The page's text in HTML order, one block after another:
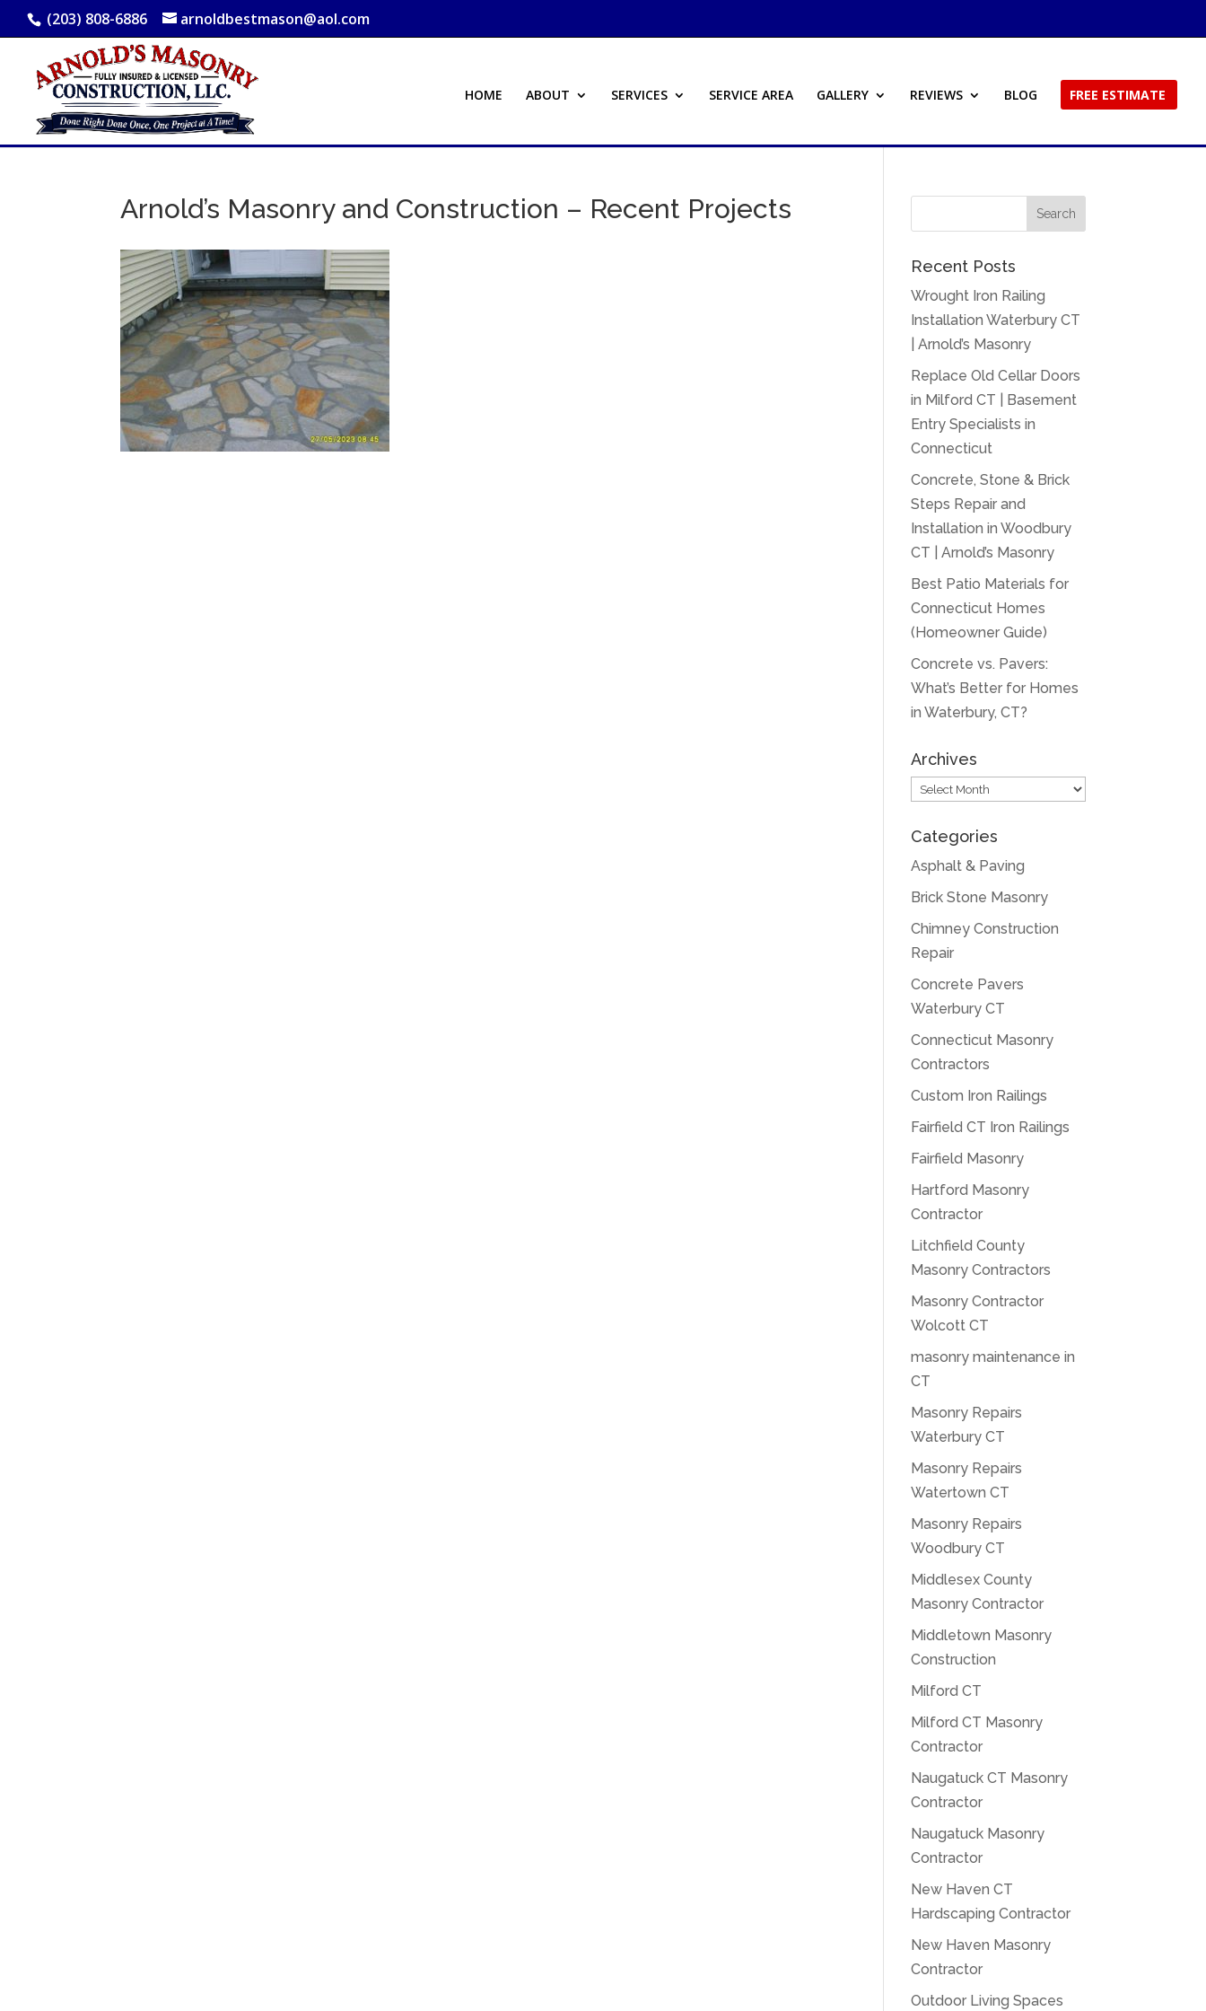
(203) 808-6886 arnoldbestmason@aol.com
HOME ABOUT SERVICES SERVICE AREA GALLERY REVIEWS BLOG FREE ESTIMATE
Arnold’s Masonry and Construction – Recent Projects
Recent Posts
Wrought Iron Railing
Installation Waterbury CT
| Arnold’s Masonry
Replace Old Cellar Doors
in Milford CT | Basement
Entry Specialists in
Connecticut
Concrete, Stone & Brick
Steps Repair and
Installation in Woodbury
CT | Arnold’s Masonry
Best Patio Materials for
Connecticut Homes
(Homeowner Guide)
Concrete vs. Pavers:
What’s Better for Homes
in Waterbury, CT?
Archives
Archives
Categories
Asphalt & Paving
Brick Stone Masonry
Chimney Construction
Repair
Concrete Pavers
Waterbury CT
Connecticut Masonry
Contractors
Custom Iron Railings
Fairfield CT Iron Railings
Fairfield Masonry
Hartford Masonry
Contractor
Litchfield County
Masonry Contractors
Masonry Contractor
Wolcott CT
masonry maintenance in
CT
Masonry Repairs
Waterbury CT
Masonry Repairs
Watertown CT
Masonry Repairs
Woodbury CT
Middlesex County
Masonry Contractor
Middletown Masonry
Construction
Milford CT
Milford CT Masonry
Contractor
Naugatuck CT Masonry
Contractor
Naugatuck Masonry
Contractor
New Haven CT
Hardscaping Contractor
New Haven Masonry
Contractor
Outdoor Living Spaces